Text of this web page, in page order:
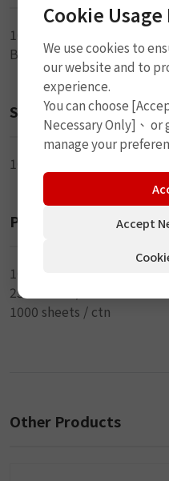
10cm (4") x 3.5mm (DIA)
Black Seal String
Size
10cm (4") x 3.5mm (DIA)
Packaging
10 pcs / sheet
250 sheets / inner
1000 sheets / ctn
Other Products
Cookie
We use cookies to
our website and to
experience.
You can choose
Necessary Only]、
manage your
Accept